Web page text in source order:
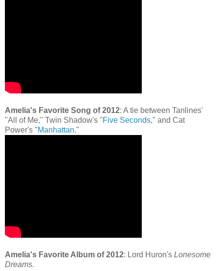
Amelia's Favorite Song of 2012: A tie between Tanlines'
"All of Me," Twin Shadow's "Five Seconds," and Cat
Power's "Manhattan."
Amelia's Favorite Album of 2012: Lord Huron's Lonesome
Dreams.